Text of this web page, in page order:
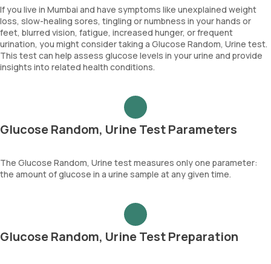
If you live in Mumbai and have symptoms like unexplained weight
loss, slow-healing sores, tingling or numbness in your hands or
feet, blurred vision, fatigue, increased hunger, or frequent
urination, you might consider taking a Glucose Random, Urine test.
This test can help assess glucose levels in your urine and provide
insights into related health conditions.
Glucose Random, Urine Test Parameters
The Glucose Random, Urine test measures only one parameter:
the amount of glucose in a urine sample at any given time.
Glucose Random, Urine Test Preparation